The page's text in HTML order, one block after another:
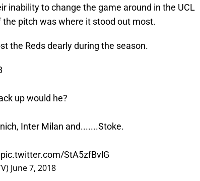
inability to change the game around in the UCL
pitch was where it stood out most.
the Reds dearly during the season.
up would he?
Inter Milan and.......Stoke.
pic.twitter.com/StA5zfBvlG
June 7, 2018